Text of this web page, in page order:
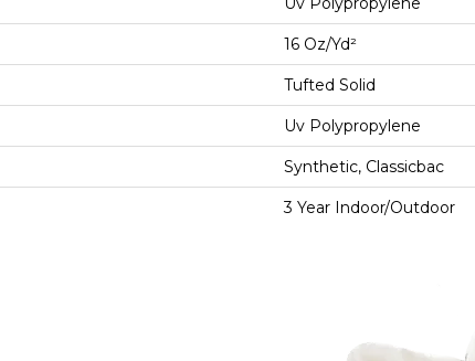
16 Oz/yd²
Tufted Solid
Uv Polypropylene
Synthetic, Classicbac
3 Year Indoor/Outdoor